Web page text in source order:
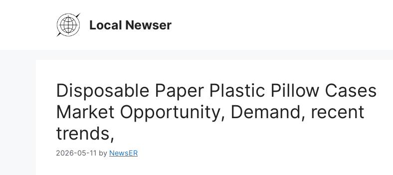
Local Newser
Disposable Paper Plastic Pillow Cases
Market Opportunity, Demand, recent
trends,
2026-05-11 by NewsER